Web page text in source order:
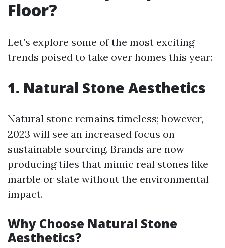
Floor?
Let’s explore some of the most exciting
trends poised to take over homes this year:
1. Natural Stone Aesthetics
Natural stone remains timeless; however,
2023 will see an increased focus on
sustainable sourcing. Brands are now
producing tiles that mimic real stones like
marble or slate without the environmental
impact.
Why Choose Natural Stone
Aesthetics?